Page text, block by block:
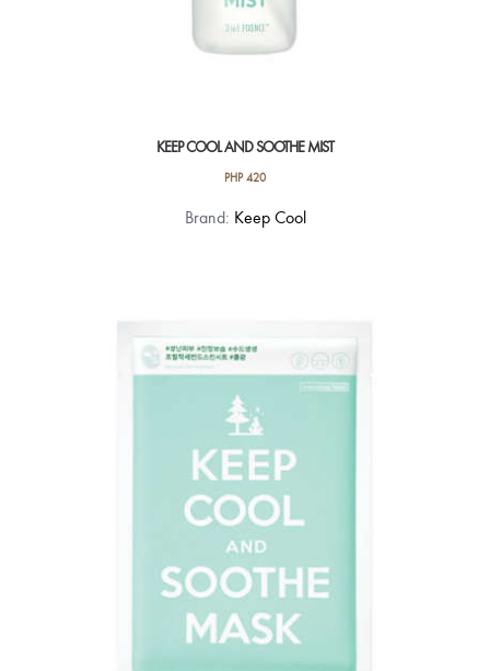
KEEP COOL AND SOOTHE MIST
PHP420
Brand: Keep Cool